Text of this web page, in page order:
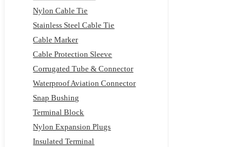
Nylon Cable Tie
Stainless Steel Cable Tie
Cable Marker
Cable Protection Sleeve
Corrugated Tube & Connector
Waterproof Aviation Connector
Snap Bushing
Terminal Block
Nylon Expansion Plugs
Insulated Terminal